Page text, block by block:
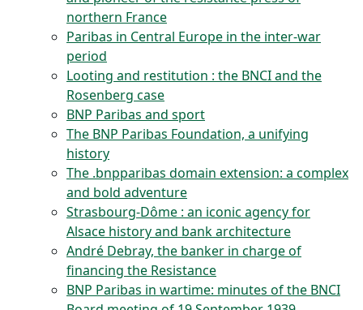
northern France
Paribas in Central Europe in the inter-war
period
Looting and restitution : the BNCI and the
Rosenberg case
BNP Paribas and sport
The BNP Paribas Foundation, a unifying
history
The .bnpparibas domain extension: a complex
and bold adventure
Strasbourg-Dôme : an iconic agency for
Alsace history and bank architecture
André Debray, the banker in charge of
financing the Resistance
BNP Paribas in wartime: minutes of the BNCI